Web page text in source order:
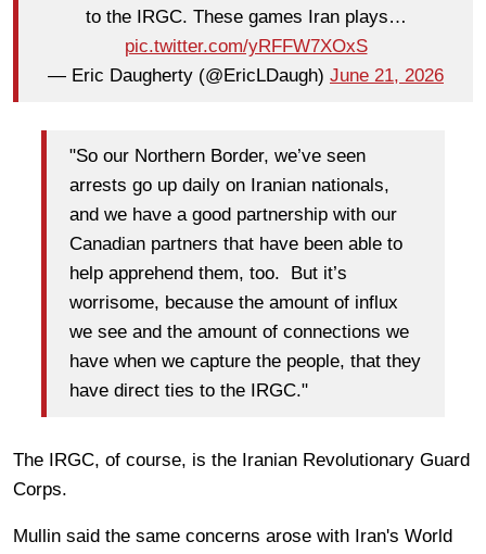
to the IRGC. These games Iran plays…
pic.twitter.com/yRFFW7XOxS
— Eric Daugherty (@EricLDaugh) June 21, 2026
"So our Northern Border, we’ve seen
arrests go up daily on Iranian nationals,
and we have a good partnership with our
Canadian partners that have been able to
help apprehend them, too. But it’s
worrisome, because the amount of influx
we see and the amount of connections we
have when we capture the people, that they
have direct ties to the IRGC."
The IRGC, of course, is the Iranian Revolutionary Guard
Corps.
Mullin said the same concerns arose with Iran's World